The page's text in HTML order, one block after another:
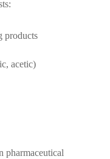
products
acetic)
pharmaceutical